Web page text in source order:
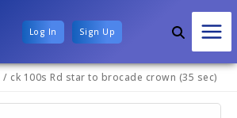
Log In Sign Up
/ ck 100s Rd star to brocade crown (35 sec)